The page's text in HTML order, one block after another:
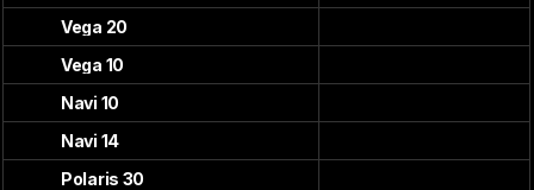
Vega 20
Vega 10
Navi 10
Navi 14
Polaris 30